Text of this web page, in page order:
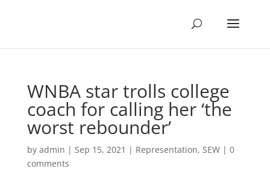
WNBA star trolls college
coach for calling her ‘the
worst rebounder’
by admin | Sep 15, 2021 | Representation, SEW| 0
comments